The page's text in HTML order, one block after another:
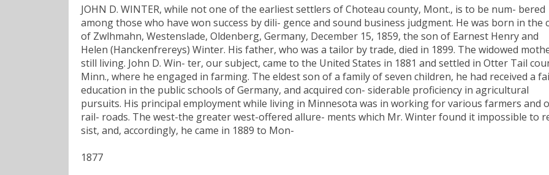
JOHN D. WINTER, while not one of the earliest settlers of Choteau county, Mont., is to be num- bered
among those who have won success by dili- gence and sound business judgment. He was born in the
of Zwlhmahn, Westenslade, Oldenberg, Germany, December 15, 1859, the son of Earnest Henry and
Helen (Hanckenfrereys) Winter. His father, who was a tailor by trade, died in 1899. The widowed
still living. John D. Win- ter, our subject, came to the United States in 1881 and settled in Otter Tail
Minn., where he engaged in farming. The eldest son of a family of seven children, he had received a
education in the public schools of Germany, and acquired con- siderable proficiency in agricultural
pursuits. His principal employment while living in Minnesota was in working for various farmers and
rail- roads. The west-the greater west-offered allure- ments which Mr. Winter found it impossible to
sist, and, accordingly, he came in 1889 to Mon-
1877